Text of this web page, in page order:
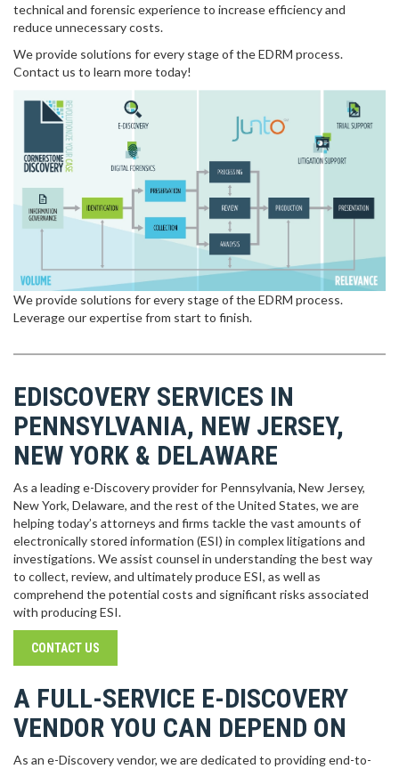
technical and forensic experience to increase efficiency and
reduce unnecessary costs.
We provide solutions for every stage of the EDRM process.
Contact us to learn more today!
We provide solutions for every stage of the EDRM process.
Leverage our expertise from start to finish.
EDISCOVERY SERVICES IN
PENNSYLVANIA, NEW JERSEY,
NEW YORK & DELAWARE
As a leading e-Discovery provider for Pennsylvania, New Jersey,
New York, Delaware, and the rest of the United States, we are
helping today’s attorneys and firms tackle the vast amounts of
electronically stored information (ESI) in complex litigations and
investigations. We assist counsel in understanding the best way
to collect, review, and ultimately produce ESI, as well as
comprehend the potential costs and significant risks associated
with producing ESI.
CONTACT US
A FULL-SERVICE E-DISCOVERY
VENDOR YOU CAN DEPEND ON
As an e-Discovery vendor, we are dedicated to providing end-to-